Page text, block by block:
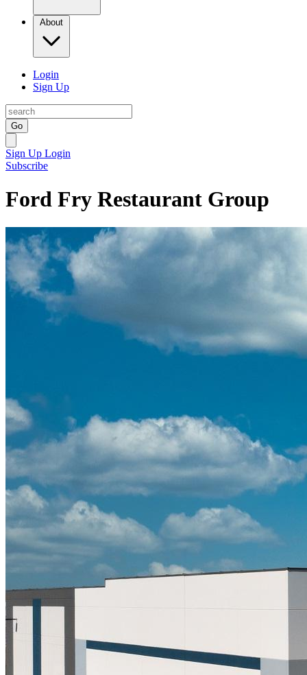
About
Login
Sign Up
Go
Sign Up Login
Subscribe
Ford Fry Restaurant Group